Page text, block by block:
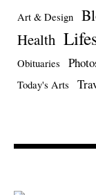
Art & Design
Health
Obituaries
Today's Arts